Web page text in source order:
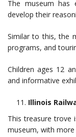
The museum has
develop their
Similar to this, the
programs, and
Children ages 12
and informative
Illinois
This treasure trove
museum, with more